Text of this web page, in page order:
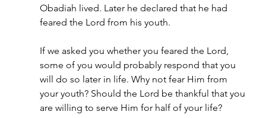
Obadiah lived. Later he declared that he had
feared the Lord from his youth.
If we asked you whether you feared the Lord,
some of you would probably respond that you
will do so later in life. Why not fear Him from
your youth? Should the Lord be thankful that you
are willing to serve Him for half of your life?